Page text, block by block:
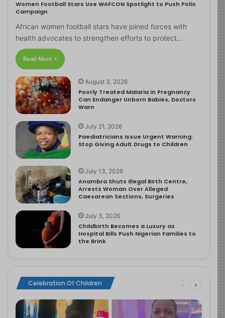
Women Football Stars Use WAFCON Spotlight to Push Polio
Campaign
African women football stars have joined forces with
health advocates to strengthen efforts to protect…
Read More »
August 3, 2026
Poorly Treated Malaria in Pregnancy
Can Endanger Unborn Babies, Doctors
Warn
July 21, 2026
Paediatricians Issue Urgent Warning:
Stop Giving Adult Drugs to Children
July 13, 2026
Anambra Shuts Illegal Birth Centre,
Arrests Woman Over Alleged
Caesarean Sections, Surgeries
July 3, 2026
Childbirth Becomes a Luxury as
Hospital Bills Push Nigerian Families to
the Brink
Celebration Of Children